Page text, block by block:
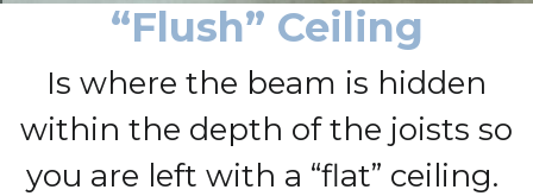
“Flush” Ceiling
Is where the beam is hidden
within the depth of the joists so
you are left with a “flat” ceiling.